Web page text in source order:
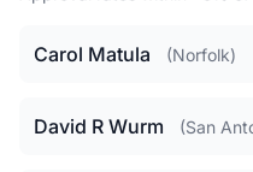
Carol Matula (Norfolk)
David R Wurm (San